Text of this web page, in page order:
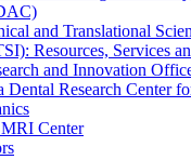
and Translational
Resources, Services
and Innovation
Dental Research Center
Center